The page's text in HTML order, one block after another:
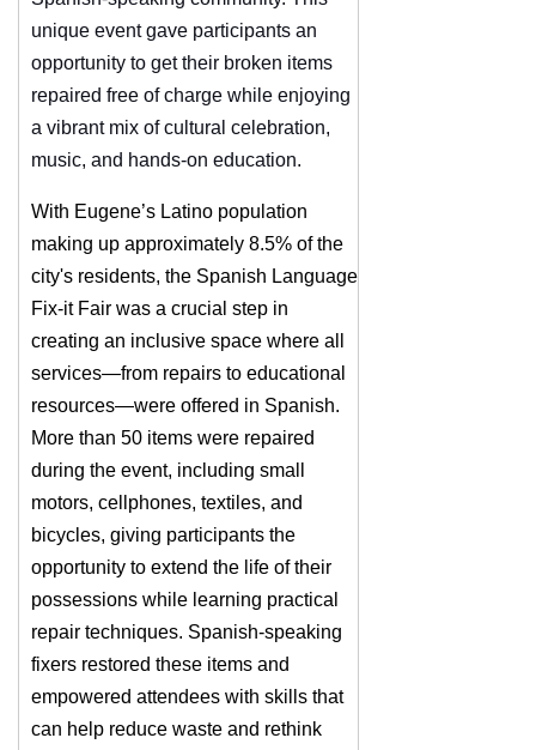
unique event gave participants an
opportunity to get their broken items
repaired free of charge while enjoying
a vibrant mix of cultural celebration,
music, and hands-on education.
With Eugene’s Latino population
making up approximately 8.5% of the
city's residents, the Spanish Language
Fix-it Fair was a crucial step in
creating an inclusive space where all
services—from repairs to educational
resources—were offered in Spanish.
More than 50 items were repaired
during the event, including small
motors, cellphones, textiles, and
bicycles, giving participants the
opportunity to extend the life of their
possessions while learning practical
repair techniques. Spanish-speaking
fixers restored these items and
empowered attendees with skills that
can help reduce waste and rethink